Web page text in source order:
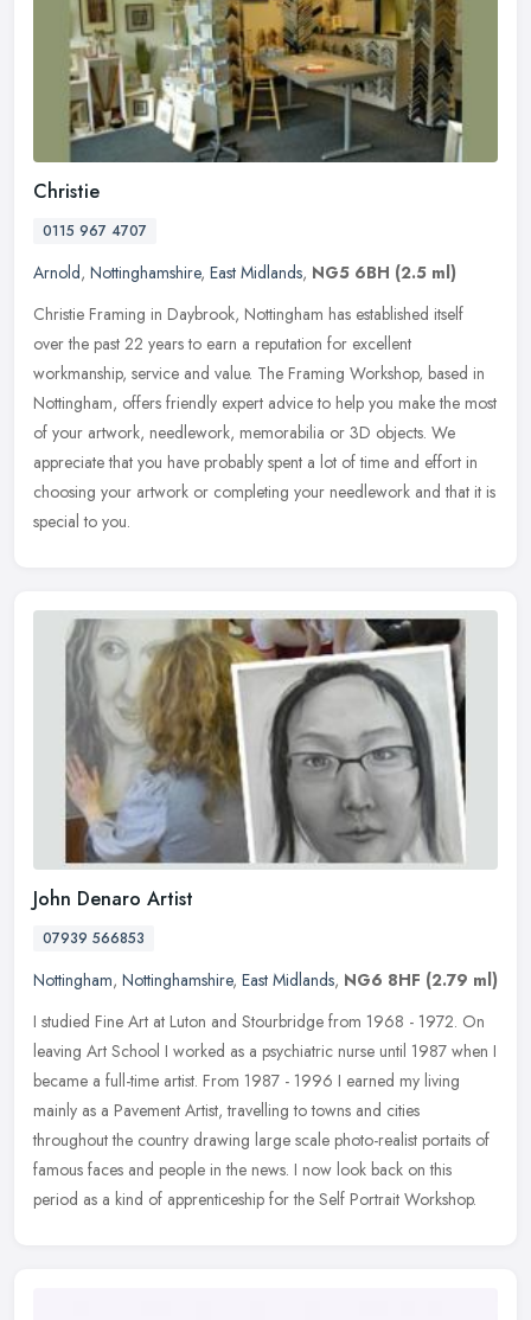
Christie
0115 967 4707
Arnold, Nottinghamshire, East Midlands, NG5 6BH (2.5 ml)
Christie Framing in Daybrook, Nottingham has established itself
over the past 22 years to earn a reputation for excellent
workmanship, service and value. The Framing Workshop, based in
Nottingham, offers friendly expert advice to help you make the most
of your artwork, needlework, memorabilia or 3D objects. We
appreciate that you have probably spent a lot of time and effort in
choosing your artwork or completing your needlework and that it is
special to you.
John Denaro Artist
07939 566853
Nottingham, Nottinghamshire, East Midlands, NG6 8HF (2.79 ml)
I studied Fine Art at Luton and Stourbridge from 1968 - 1972. On
leaving Art School I worked as a psychiatric nurse until 1987 when I
became a full-time artist. From 1987 - 1996 I earned my living
mainly as a Pavement Artist, travelling to towns and cities
throughout the country drawing large scale photo-realist portaits of
famous faces and people in the news. I now look back on this
period as a kind of apprenticeship for the Self Portrait Workshop.